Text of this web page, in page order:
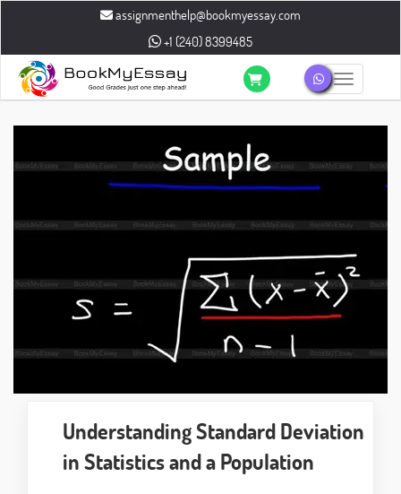
assignmenthelp@bookmyessay.com
+1 (240) 8399485
Toggle
Understanding Standard Deviation
in Statistics and a Population